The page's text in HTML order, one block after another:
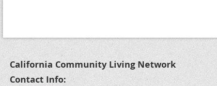
California Community Living Network
Contact Info: